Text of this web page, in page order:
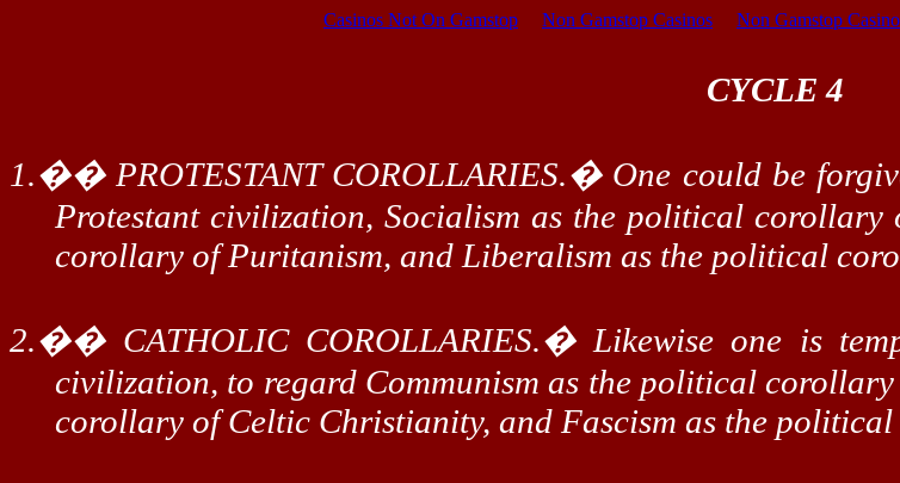
Casinos Not On Gamstop Non Gamstop Casinos Non Gamstop
CYCLE 4
1.�� PROTESTANT COROLLARIES.� One could be
Protestant civilization, Socialism as the political
corollary of Puritanism, and Liberalism as the political
2.�� CATHOLIC COROLLARIES.� Likewise one is
civilization, to regard Communism as the political
corollary of Celtic Christianity, and Fascism as the